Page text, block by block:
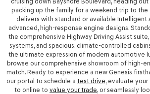
packing up the family for a weekend trip to the
delivers with standard or available Intelligent
advanced, high-response engine designs.
the comprehensive Highway Driving Assist
systems, and spacious, climate-controlled
the ultimate expression of modern automotive
browse our comprehensive showroom of high-
match. Ready to experience a new Genesis
our portal to schedule a test drive, evaluate
to online to value your trade, or seamlessly